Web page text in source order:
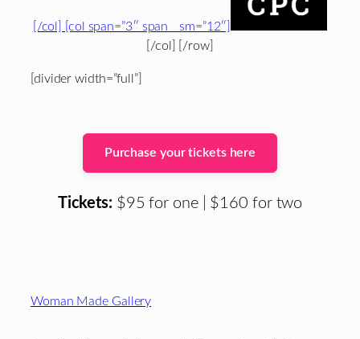
[/col] [col span=”3″ span__sm=”12″]
[/col] [/row]
[divider width=”full”]
Purchase your tickets here
Tickets: $95 for one | $160 for two
Footer
Woman Made Gallery